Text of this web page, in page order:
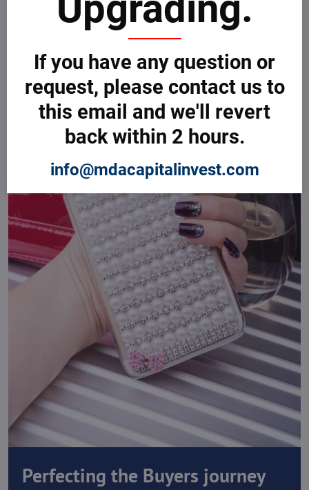
Perfecting the Buyers journey
If you have any question or
request, please contact us to
this email and we'll revert
back within 2 hours.
info@mdacapitalinvest.com